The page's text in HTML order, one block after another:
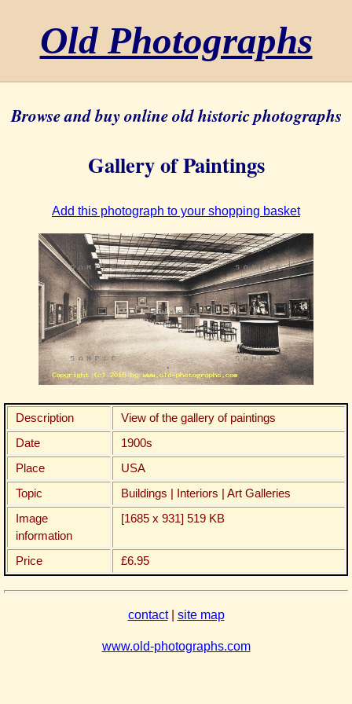
Old Photographs
Browse and buy online old historic photographs
Gallery of Paintings
Add this photograph to your shopping basket
Description
View of the gallery of paintings
Date
1900s
Place
USA
Topic
Buildings | Interiors | Art Galleries
Image
information
[1685 x 931] 519 KB
Price £6.95
contact| site map
www.old-photographs.com